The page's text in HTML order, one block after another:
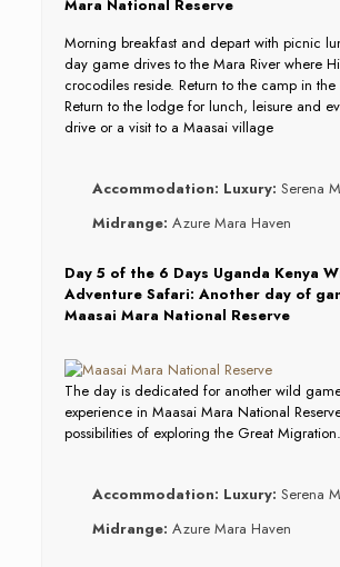
Mara National Reserve
Morning breakfast and depart with picnic
day game drives to the Mara River where
crocodiles reside. Return to the camp in
Return to the lodge for lunch, leisure and
drive or a visit to a Maasai village
Accommodation: Luxury: Serena
Midrange: Azure Mara Haven
Day 5 of the 6 Days Uganda Kenya
Adventure Safari: Another day of
Maasai Mara National Reserve
The day is dedicated for another wild
experience in Maasai Mara National
possibilities of exploring the Great Migration.
Accommodation: Luxury: Serena
Midrange: Azure Mara Haven